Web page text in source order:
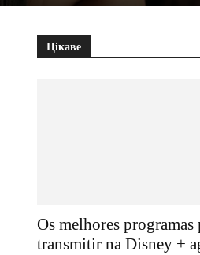
Цікаве
Os melhores programas
transmitir na Disney +